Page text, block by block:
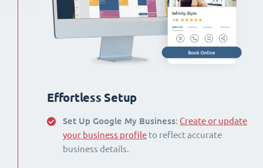
Effortless Setup
Set Up Google My Business: Create or update
your business profile to reflect accurate
business details.